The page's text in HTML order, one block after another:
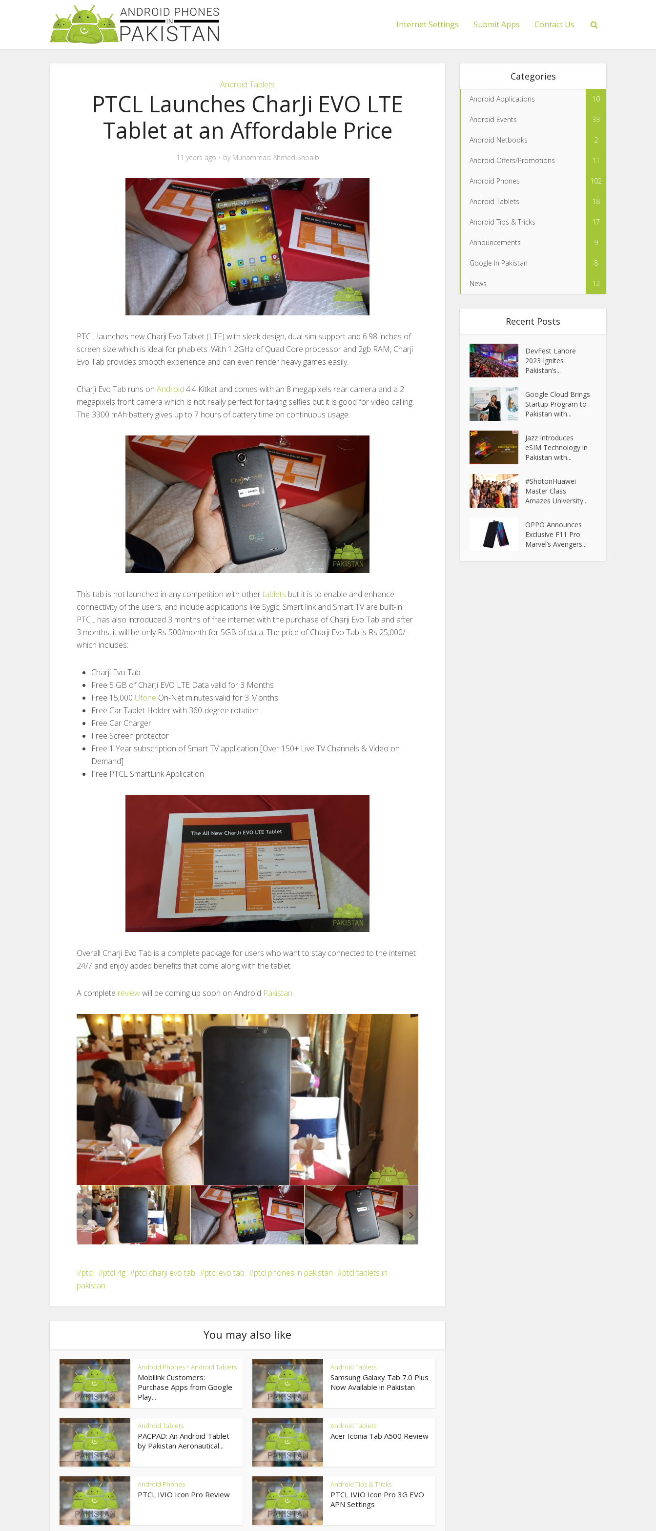
Internet Settings Submit Apps Contact Us
Android Tablets
PTCL Launches CharJi EVO LTE
Tablet at an Affordable Price
11 years ago by Muhammad Ahmed Shoaib
PTCL launches new Charji Evo Tablet (LTE) with sleek design, dual sim support and 6.98 inches of
screen size which is ideal for phablets. With 1.2GHz of Quad Core processor and 2gb RAM, Charji
Evo Tab provides smooth experience and can even render heavy games easily.
Charji Evo Tab runs on Android 4.4 Kitkat and comes with an 8 megapixels rear camera and a 2
megapixels front camera which is not really perfect for taking selfies but it is good for video calling.
The 3300 mAh battery gives up to 7 hours of battery time on continuous usage.
This tab is not launched in any competition with othertablets but it is to enable and enhance
connectivity of the users, and include applications like Sygic, Smart link and Smart TV are built-in.
PTCL has also introduced 3 months of free internet with the purchase of Charji Evo Tab and after
3 months, it will be only Rs 500/month for 5GB of data. The price of Charji Evo Tab is Rs 25,000/-
which includes:
Charji Evo Tab
Free 5 GB of CharJi EVO LTE Data valid for 3 Months
Free 15,000 Ufone On-Net minutes valid for 3 Months
Free Car Tablet Holder with 360-degree rotation
Free Car Charger
Free Screen protector
Free 1 Year subscription of Smart TV application [Over 150+ Live TV Channels & Video on
Demand]
Free PTCL SmartLink Application
Overall Charji Evo Tab is a complete package for users who want to stay connected to the internet
24/7 and enjoy added benefits that come along with the tablet.
A complete reviewwill be coming up soon on Android Pakistan.
ptcl ptcl 4g ptcl charji evo tab ptcl evo tab ptcl phones in pakistan
ptcl tablets in
pakistan
You may also like
Android Phones • Android Tablets
Mobilink Customers:
Purchase Apps from Google
Play...
Android Tablets
Samsung Galaxy Tab 7.0 Plus
Now Available in Pakistan
Android Tablets
PACPAD: An Android Tablet
by Pakistan Aeronautical...
Android Tablets
Acer Iconia Tab A500 Review
Android Phones
PTCL IVIO Icon Pro Review
Android Tips & Tricks
PTCL IVIO Icon Pro 3G EVO
APN Settings
Categories
Android Applications 10
Android Events 33
Android Netbooks 2
Android Offers/Promotions 11
Android Phones 102
Android Tablets 18
Android Tips & Tricks 17
Announcements 9
Google In Pakistan 8
News 12
Recent Posts
DevFest Lahore
2023 Ignites
Pakistan’s...
Google Cloud Brings
Startup Program to
Pakistan with...
Jazz Introduces
eSIM Technology in
Pakistan with...
#ShotonHuawei
Master Class
Amazes University...
OPPO Announces
Exclusive F11 Pro
Marvel’s Avengers...